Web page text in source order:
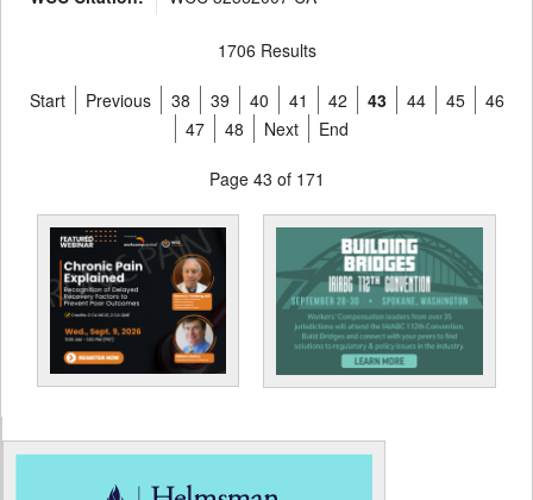
1706 Results
Start Previous 38 39 40 41 42 43 44 45
46
47
48 Next End
Page 43 of 171